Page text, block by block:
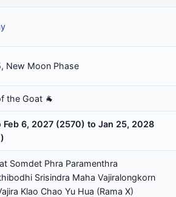
New Moon Phase
the Goat 🐐
Feb 6, 2027 (2570) to Jan 25, 2028
Somdet Phra Paramenthra
Srisindra Maha Vajiralongkorn
Klao Chao Yu Hua (Rama X)